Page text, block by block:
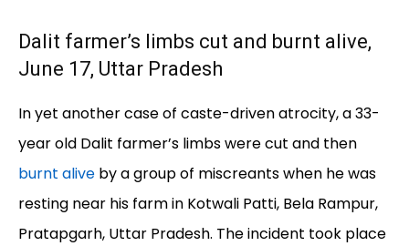
Dalit farmer’s limbs cut and burnt alive,
June 17, Uttar Pradesh
In yet another case of caste-driven atrocity, a 33-
year old Dalit farmer’s limbs were cut and then
burnt alive by a group of miscreants when he was
resting near his farm in Kotwali Patti, Bela Rampur,
Pratapgarh, Uttar Pradesh. The incident took place